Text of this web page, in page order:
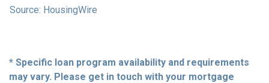
Source: HousingWire
* Specific loan program availability and requirements
may vary. Please get in touch with your mortgage